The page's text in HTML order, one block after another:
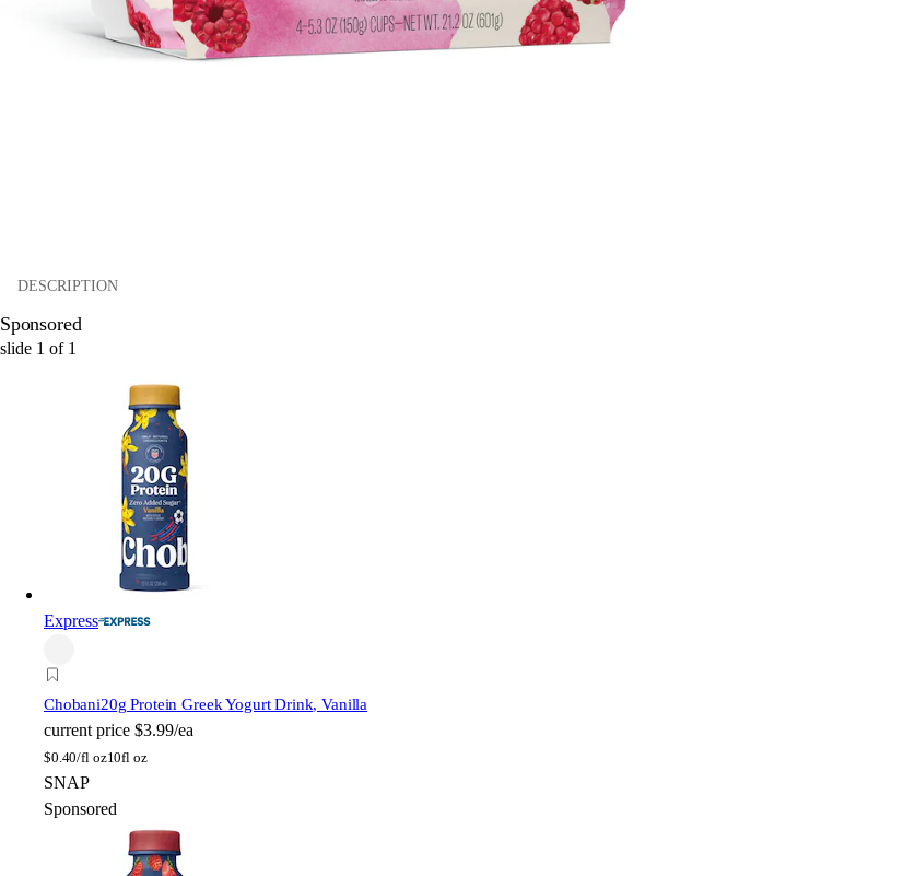
DESCRIPTION
Sponsored
slide 1 of 1
Express
Chobani20g Protein Greek Yogurt Drink, Vanilla
current price $3.99/ea
$0.40/fl oz10fl oz
SNAP
Sponsored